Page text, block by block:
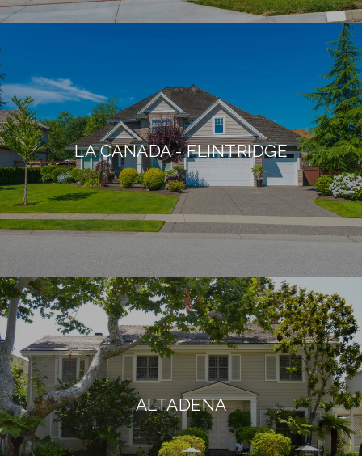
LA CANADA - FLINTRIDGE
ALTADENA